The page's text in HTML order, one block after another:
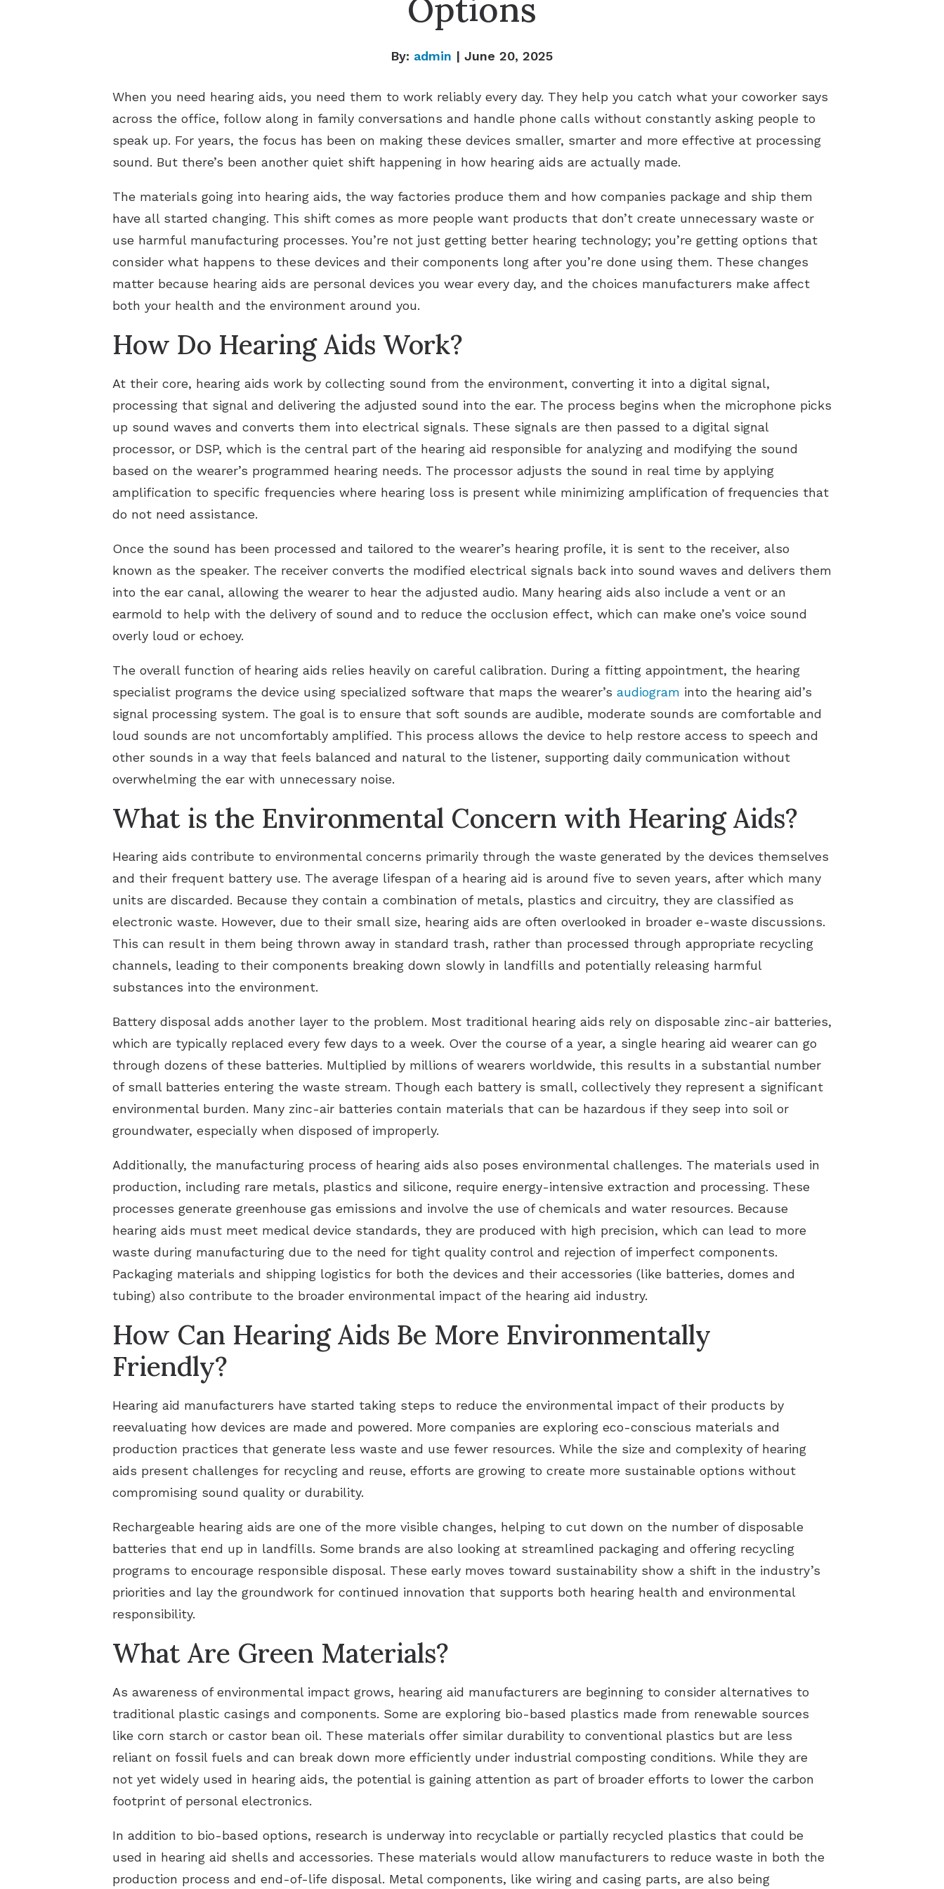
Options
By: admin | June 20, 2025
When you need hearing aids, you need them to work reliably every day. They help you catch what your coworker says
across the office, follow along in family conversations and handle phone calls without constantly asking people to
speak up. For years, the focus has been on making these devices smaller, smarter and more effective at processing
sound. But there’s been another quiet shift happening in how hearing aids are actually made.
The materials going into hearing aids, the way factories produce them and how companies package and ship them
have all started changing. This shift comes as more people want products that don’t create unnecessary waste or
use harmful manufacturing processes. You’re not just getting better hearing technology; you’re getting options that
consider what happens to these devices and their components long after you’re done using them. These changes
matter because hearing aids are personal devices you wear every day, and the choices manufacturers make affect
both your health and the environment around you.
How Do Hearing Aids Work?
At their core, hearing aids work by collecting sound from the environment, converting it into a digital signal,
processing that signal and delivering the adjusted sound into the ear. The process begins when the microphone picks
up sound waves and converts them into electrical signals. These signals are then passed to a digital signal
processor, or DSP, which is the central part of the hearing aid responsible for analyzing and modifying the sound
based on the wearer’s programmed hearing needs. The processor adjusts the sound in real time by applying
amplification to specific frequencies where hearing loss is present while minimizing amplification of frequencies that
do not need assistance.
Once the sound has been processed and tailored to the wearer’s hearing profile, it is sent to the receiver, also
known as the speaker. The receiver converts the modified electrical signals back into sound waves and delivers them
into the ear canal, allowing the wearer to hear the adjusted audio. Many hearing aids also include a vent or an
earmold to help with the delivery of sound and to reduce the occlusion effect, which can make one’s voice sound
overly loud or echoey.
The overall function of hearing aids relies heavily on careful calibration. During a fitting appointment, the hearing
specialist programs the device using specialized software that maps the wearer’s audiogram into the hearing aid’s
signal processing system. The goal is to ensure that soft sounds are audible, moderate sounds are comfortable and
loud sounds are not uncomfortably amplified. This process allows the device to help restore access to speech and
other sounds in a way that feels balanced and natural to the listener, supporting daily communication without
overwhelming the ear with unnecessary noise.
What is the Environmental Concern with Hearing Aids?
Hearing aids contribute to environmental concerns primarily through the waste generated by the devices themselves
and their frequent battery use. The average lifespan of a hearing aid is around five to seven years, after which many
units are discarded. Because they contain a combination of metals, plastics and circuitry, they are classified as
electronic waste. However, due to their small size, hearing aids are often overlooked in broader e-waste discussions.
This can result in them being thrown away in standard trash, rather than processed through appropriate recycling
channels, leading to their components breaking down slowly in landfills and potentially releasing harmful
substances into the environment.
Battery disposal adds another layer to the problem. Most traditional hearing aids rely on disposable zinc-air batteries,
which are typically replaced every few days to a week. Over the course of a year, a single hearing aid wearer can go
through dozens of these batteries. Multiplied by millions of wearers worldwide, this results in a substantial number
of small batteries entering the waste stream. Though each battery is small, collectively they represent a significant
environmental burden. Many zinc-air batteries contain materials that can be hazardous if they seep into soil or
groundwater, especially when disposed of improperly.
Additionally, the manufacturing process of hearing aids also poses environmental challenges. The materials used in
production, including rare metals, plastics and silicone, require energy-intensive extraction and processing. These
processes generate greenhouse gas emissions and involve the use of chemicals and water resources. Because
hearing aids must meet medical device standards, they are produced with high precision, which can lead to more
waste during manufacturing due to the need for tight quality control and rejection of imperfect components.
Packaging materials and shipping logistics for both the devices and their accessories (like batteries, domes and
tubing) also contribute to the broader environmental impact of the hearing aid industry.
How Can Hearing Aids Be More Environmentally
Friendly?
Hearing aid manufacturers have started taking steps to reduce the environmental impact of their products by
reevaluating how devices are made and powered. More companies are exploring eco-conscious materials and
production practices that generate less waste and use fewer resources. While the size and complexity of hearing
aids present challenges for recycling and reuse, efforts are growing to create more sustainable options without
compromising sound quality or durability.
Rechargeable hearing aids are one of the more visible changes, helping to cut down on the number of disposable
batteries that end up in landfills. Some brands are also looking at streamlined packaging and offering recycling
programs to encourage responsible disposal. These early moves toward sustainability show a shift in the industry’s
priorities and lay the groundwork for continued innovation that supports both hearing health and environmental
responsibility.
What Are Green Materials?
As awareness of environmental impact grows, hearing aid manufacturers are beginning to consider alternatives to
traditional plastic casings and components. Some are exploring bio-based plastics made from renewable sources
like corn starch or castor bean oil. These materials offer similar durability to conventional plastics but are less
reliant on fossil fuels and can break down more efficiently under industrial composting conditions. While they are
not yet widely used in hearing aids, the potential is gaining attention as part of broader efforts to lower the carbon
footprint of personal electronics.
In addition to bio-based options, research is underway into recyclable or partially recycled plastics that could be
used in hearing aid shells and accessories. These materials would allow manufacturers to reduce waste in both the
production process and end-of-life disposal. Metal components, like wiring and casing parts, are also being